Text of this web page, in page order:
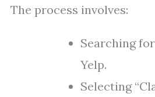
The process involves:
Searching
Yelp.
Selecting